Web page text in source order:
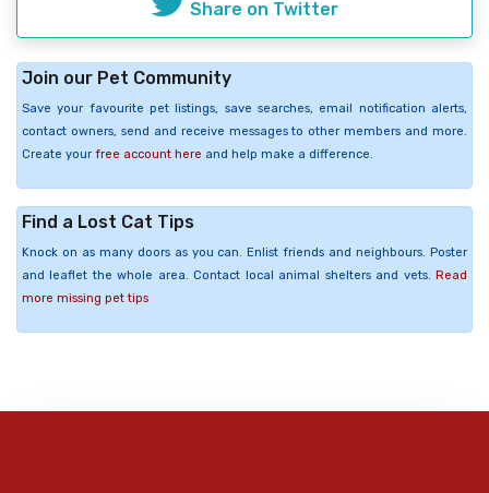
Share on Twitter
Join our Pet Community
Save your favourite pet listings, save searches, email notification alerts,
contact owners, send and receive messages to other members and more.
Create your free account here and help make a difference.
Find a Lost Cat Tips
Knock on as many doors as you can. Enlist friends and neighbours. Poster
and leaflet the whole area. Contact local animal shelters and vets. Read
more missing pet tips